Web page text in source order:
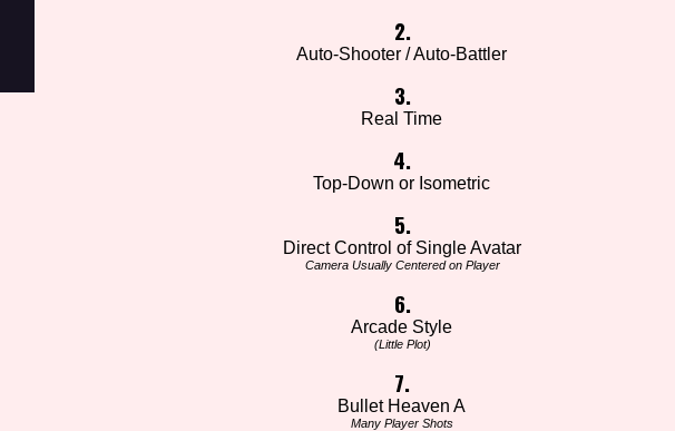
2.
Auto-Shooter / Auto-Battler
3.
Real Time
4.
Top-Down or Isometric
5.
Direct Control of Single Avatar
Camera Usually Centered on Player
6.
Arcade Style
(Little Plot)
7.
Bullet Heaven A
Many Player Shots